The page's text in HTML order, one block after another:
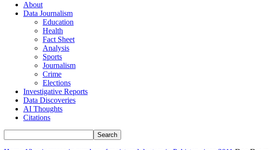
About
Data Journalism
Education
Health
Fact Sheet
Analysis
Sports
Journalism
Crime
Elections
Investigative Reports
Data Discoveries
AI Thoughts
Citations